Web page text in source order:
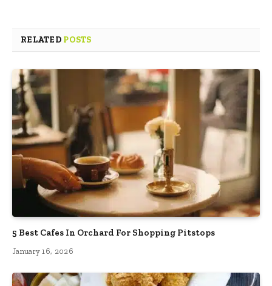
RELATED POSTS
5 Best Cafes In Orchard For Shopping Pitstops
January 16, 2026